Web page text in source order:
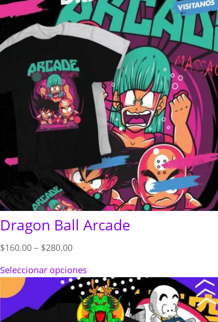
through
$280.00
Dragon Ball Arcade
$160.00 – $280.00Price
$160.00
through
$280.00
Seleccionar opciones